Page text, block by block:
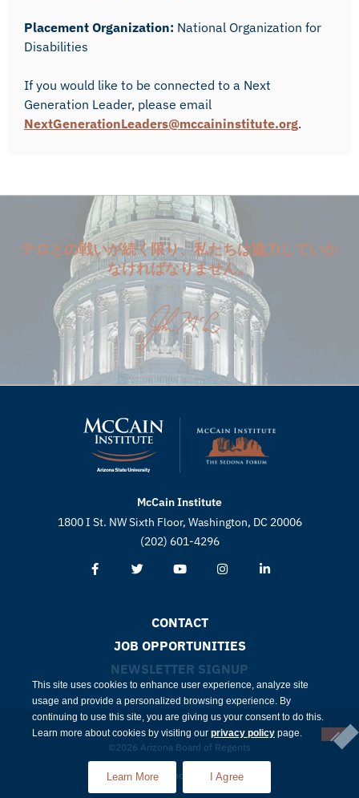
Placement Organization: National Organization for
Disabilities
If you would like to be connected to a Next
Generation Leader, please email
NextGenerationLeaders@mccaininstitute.org.
テロとの戦いが続く限り、私たちは協力していか
なければなりません。
McCain Institute
1800 I St. NW Sixth Floor, Washington, DC 20006
(202) 601-4296
CONTACT
JOB OPPORTUNITIES
NEWSLETTER SIGNUP
©2026 Arizona Board of Regents
Compliance Privacy
This site uses cookies to enhance user experience, analyze site
usage and provide a personalized browsing experience. By
continuing to use this site, you are giving us your consent to do this.
Learn more about cookies by visiting our privacy policy page.
Learn More I Agree